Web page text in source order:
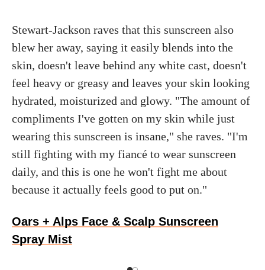
Stewart-Jackson raves that this sunscreen also
blew her away, saying it easily blends into the
skin, doesn't leave behind any white cast, doesn't
feel heavy or greasy and leaves your skin looking
hydrated, moisturized and glowy. "The amount of
compliments I've gotten on my skin while just
wearing this sunscreen is insane," she raves. "I'm
still fighting with my fiancé to wear sunscreen
daily, and this is one he won't fight me about
because it actually feels good to put on."
Oars + Alps Face & Scalp Sunscreen
Spray Mist